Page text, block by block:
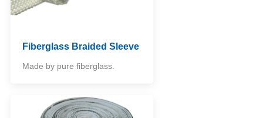
Fiberglass Braided Sleeve
Made by pure fiberglass.